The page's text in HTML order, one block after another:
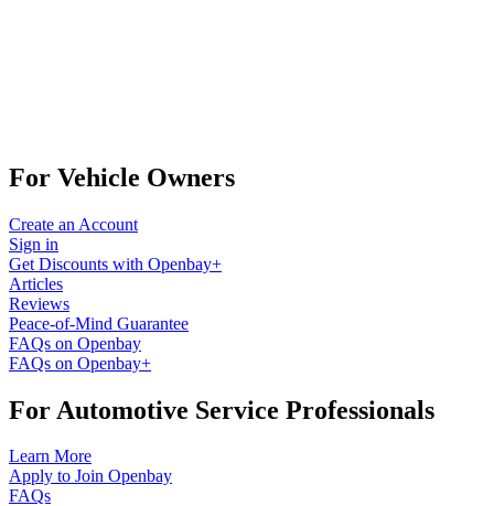
For Vehicle Owners
Create an Account
Sign in
Get Discounts with Openbay+
Articles
Reviews
Peace-of-Mind Guarantee
FAQs on Openbay
FAQs on Openbay+
For Automotive Service Professionals
Learn More
Apply to Join Openbay
FAQs